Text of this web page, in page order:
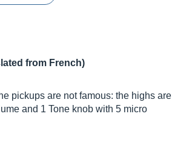
from French)
pickups are not famous: the highs are
and 1 Tone knob with 5 micro